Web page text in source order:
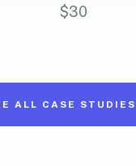
$30
ALL CASE STUDIES